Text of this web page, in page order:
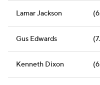
Lamar Jackson
Gus Edwards
Kenneth Dixon